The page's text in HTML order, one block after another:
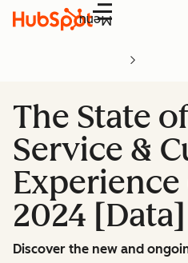
Menu
The State
Service &
Experience
2024 [Data]
Discover the new and